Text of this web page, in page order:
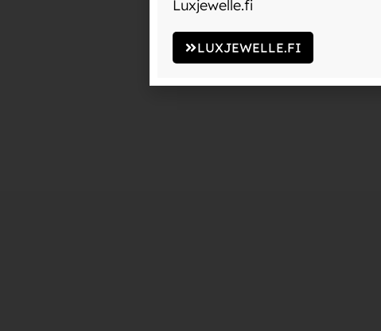
Luxjewelle.fi
LUXJEWELLE.FI